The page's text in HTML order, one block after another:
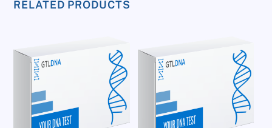
RELATED PRODUCTS